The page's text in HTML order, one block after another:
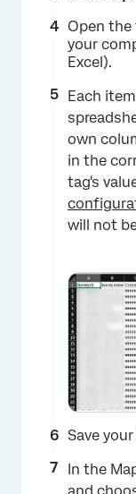
Open the
your
Excel).
Each
own
in the
tag's
will not
Save
In the